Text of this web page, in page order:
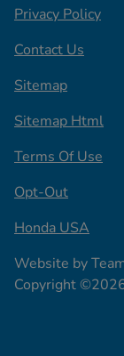
Privacy Policy
Contact Us
Sitemap
Sitemap Html
Terms Of Use
Opt-Out
Honda USA
Website by
Copyright